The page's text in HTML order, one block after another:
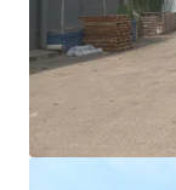
Rare
generating
Excellent
located in the
Right to